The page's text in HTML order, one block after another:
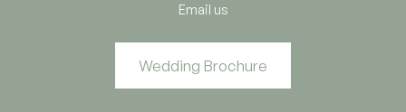
Email us
Wedding Brochure